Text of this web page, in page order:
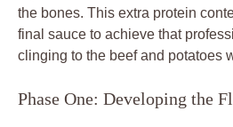
the bones. This extra protein
final sauce to achieve that
clinging to the beef and potatoes
Phase One: Developing the